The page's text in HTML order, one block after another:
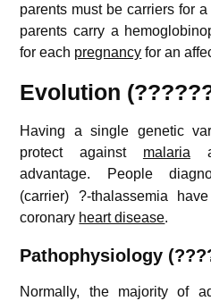
parents must be carriers for
parents carry a
for each pregnancy for an
Evolution
Having a single genetic
protect against malaria
advantage.
People
(carrier) ?-thalassemia
coronary heart disease.
Pathophysiology
Normally, the majority of